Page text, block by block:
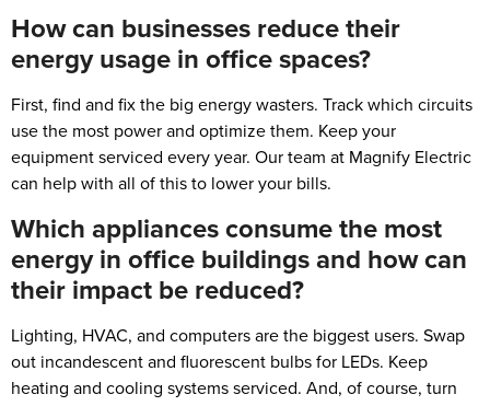
How can businesses reduce their
energy usage in office spaces?
First, find and fix the big energy wasters. Track which circuits
use the most power and optimize them. Keep your
equipment serviced every year. Our team at Magnify Electric
can help with all of this to lower your bills.
Which appliances consume the most
energy in office buildings and how can
their impact be reduced?
Lighting, HVAC, and computers are the biggest users. Swap
out incandescent and fluorescent bulbs for LEDs. Keep
heating and cooling systems serviced. And, of course, turn